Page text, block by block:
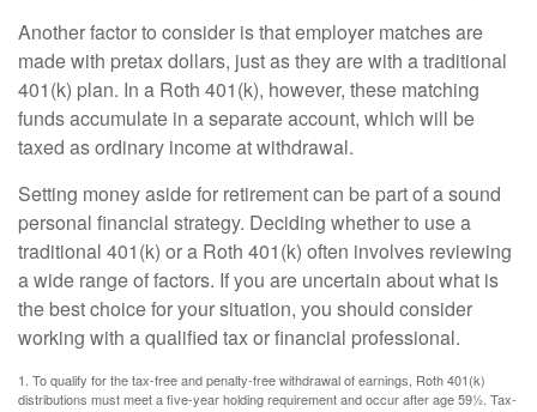
Another factor to consider is that employer matches are
made with pretax dollars, just as they are with a traditional
401(k) plan. In a Roth 401(k), however, these matching
funds accumulate in a separate account, which will be
taxed as ordinary income at withdrawal.
Setting money aside for retirement can be part of a sound
personal financial strategy. Deciding whether to use a
traditional 401(k) or a Roth 401(k) often involves reviewing
a wide range of factors. If you are uncertain about what is
the best choice for your situation, you should consider
working with a qualified tax or financial professional.
1. To qualify for the tax-free and penalty-free withdrawal of earnings, Roth 401(k)
distributions must meet a five-year holding requirement and occur after age 59½. Tax-